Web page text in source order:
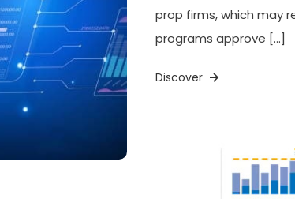
prop firms, which may
programs approve […]
Discover